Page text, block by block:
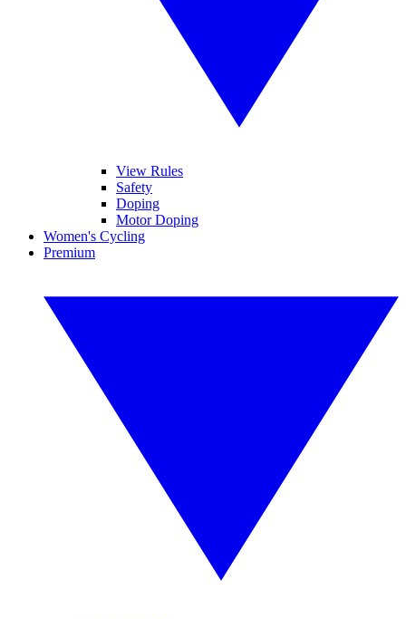
View Rules
Safety
Doping
Motor Doping
Women's Cycling
Premium